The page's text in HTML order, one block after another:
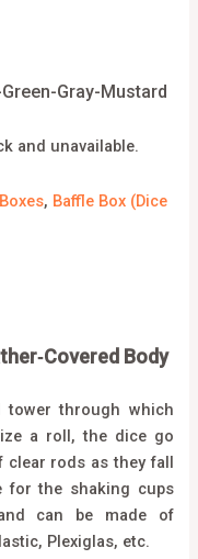
Gray-Mustard
and unavailable.
, Baffle Box (Dice
Body
tower through which
a roll, the dice go
clear rods as they fall
for the shaking cups
can be made of
Plexiglas, etc.